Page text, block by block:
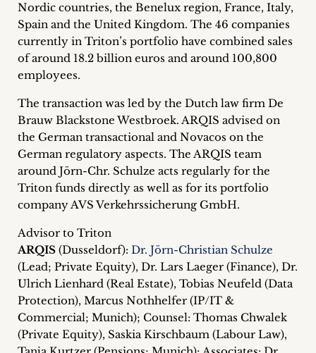
Nordic countries, the Benelux region, France, Italy,
Spain and the United Kingdom. The 46 companies
currently in Triton’s portfolio have combined sales
of around 18.2 billion euros and around 100,800
employees.
The transaction was led by the Dutch law firm De
Brauw Blackstone Westbroek. ARQIS advised on
the German transactional and Novacos on the
German regulatory aspects. The ARQIS team
around Jörn-Chr. Schulze acts regularly for the
Triton funds directly as well as for its portfolio
company AVS Verkehrssicherung GmbH.
Advisor to Triton
ARQIS (Dusseldorf): Dr. Jörn-Christian Schulze
(Lead; Private Equity), Dr. Lars Laeger (Finance), Dr.
Ulrich Lienhard (Real Estate), Tobias Neufeld (Data
Protection), Marcus Nothhelfer (IP/IT &
Commercial; Munich); Counsel: Thomas Chwalek
(Private Equity), Saskia Kirschbaum (Labour Law),